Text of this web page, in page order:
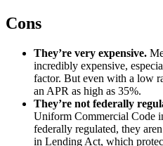
Cons
They’re very expensive.
incredibly expensive,
factor. But even with a low
an APR as high as 35%.
They’re not federally
Uniform Commercial Code
federally regulated, they
in Lending Act, which